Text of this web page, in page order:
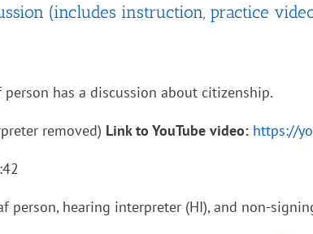
(includes instruction, practice
has a discussion about citizenship.
removed) Link to YouTube video: https://
person, hearing interpreter (HI), and non-